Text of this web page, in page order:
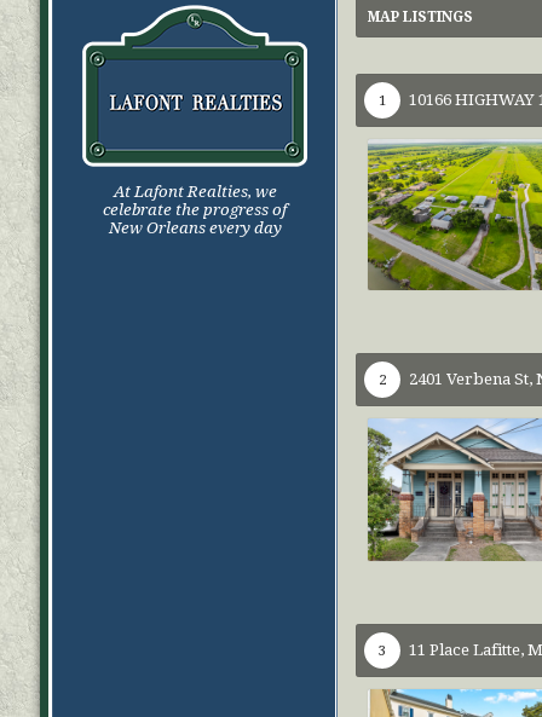
At Lafont Realties, we
celebrate the progress of
New Orleans every day
MAP LISTINGS
1 10166 HIGHWAY
2 2401 Verbena St,
3 11 Place Lafitte,